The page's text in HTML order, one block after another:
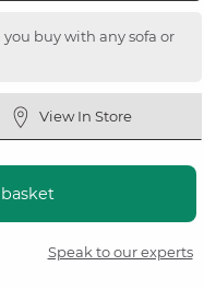
buy with any sofa or
View In Store
Speak to our experts